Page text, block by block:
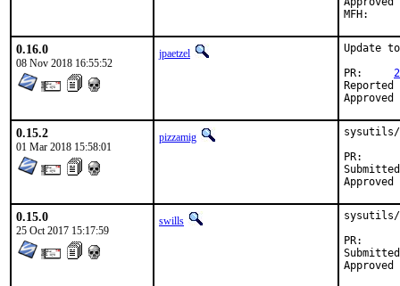
0.16.0
08 Nov 2018 16:55:52
jpaetzel
Update
Reported by:
0.15.2
01 Mar 2018 15:58:01
pizzamig
sysutils/
Submitted by:	David O'Rourke
0.15.0
25 Oct 2017 15:17:59
swills
sysutils/
Submitted by:	David O'Rourke